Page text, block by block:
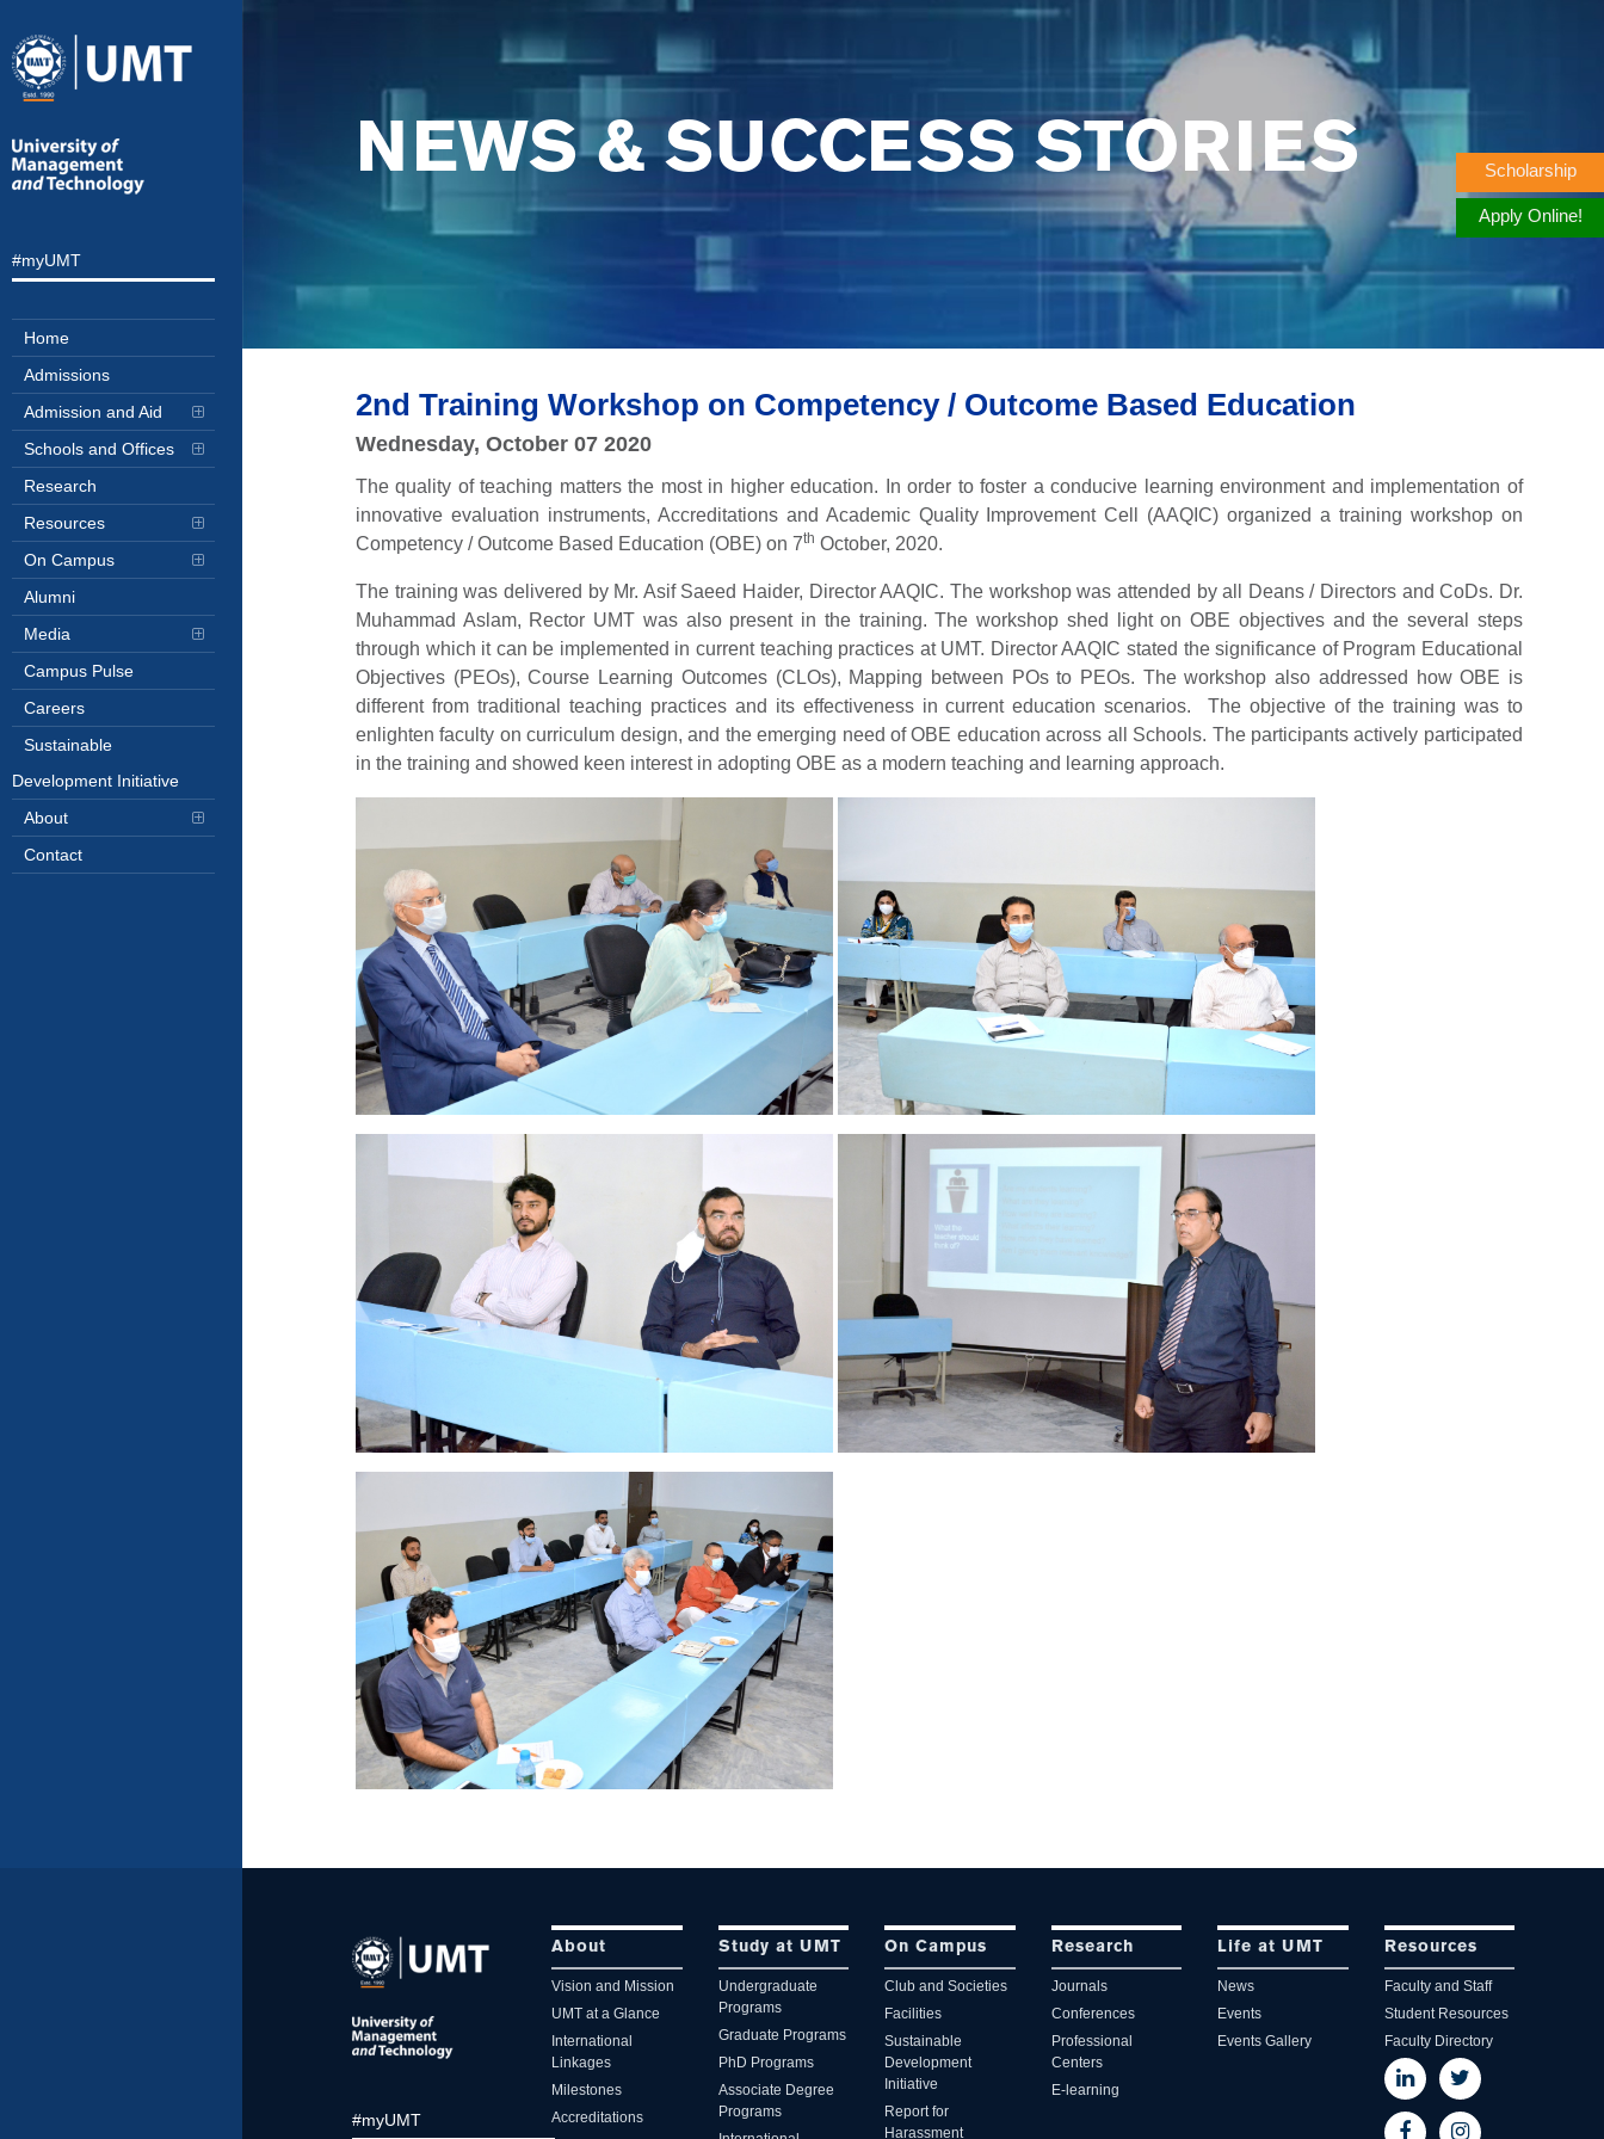
#myUMT
Home
Admissions
Admission and Aid
Schools and Offices
Research
Resources
On Campus
Alumni
Media
Campus Pulse
Careers
Sustainable
Development Initiative
About
Contact
NEWS & SUCCESS STORIES
2nd Training Workshop on Competency / Outcome Based Education
Wednesday, October 07 2020
The quality of teaching matters the most in higher education. In order to foster a conducive learning environment and implementation of
innovative evaluation instruments, Accreditations and Academic Quality Improvement Cell (AAQIC) organized a training workshop on
Competency / Outcome Based Education (OBE) on 7th October, 2020.
The training was delivered by Mr. Asif Saeed Haider, Director AAQIC. The workshop was attended by all Deans / Directors and CoDs. Dr.
Muhammad Aslam, Rector UMT was also present in the training. The workshop shed light on OBE objectives and the several steps
through which it can be implemented in current teaching practices at UMT. Director AAQIC stated the significance of Program Educational
Objectives (PEOs), Course Learning Outcomes (CLOs), Mapping between POs to PEOs. The workshop also addressed how OBE is
different from traditional teaching practices and its effectiveness in current education scenarios. The objective of the training was to
enlighten faculty on curriculum design, and the emerging need of OBE education across all Schools. The participants actively participated
in the training and showed keen interest in adopting OBE as a modern teaching and learning approach.
#myUMT
About
Vision and Mission
UMT at a Glance
International
Linkages
Milestones
Accreditations
Study at UMT
Undergraduate
Programs
Graduate Programs
PhD Programs
Associate Degree
Programs
On Campus
Club and Societies
Facilities
Sustainable
Development
Initiative
Report for
Harassment
Research
Journals
Conferences
Professional
Centers
E-learning
Life at UMT
News
Events
Events Gallery
Resources
Faculty and Staff
Student Resources
Faculty Directory
Scholarship
Apply Online!